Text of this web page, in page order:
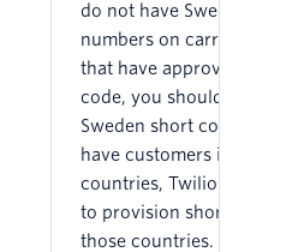
do not have Swedish
numbers on carrier
that have approved that
code, you should not
Sweden short code. If
have customers in other
countries, Twilio may be
to provision short codes
those countries.